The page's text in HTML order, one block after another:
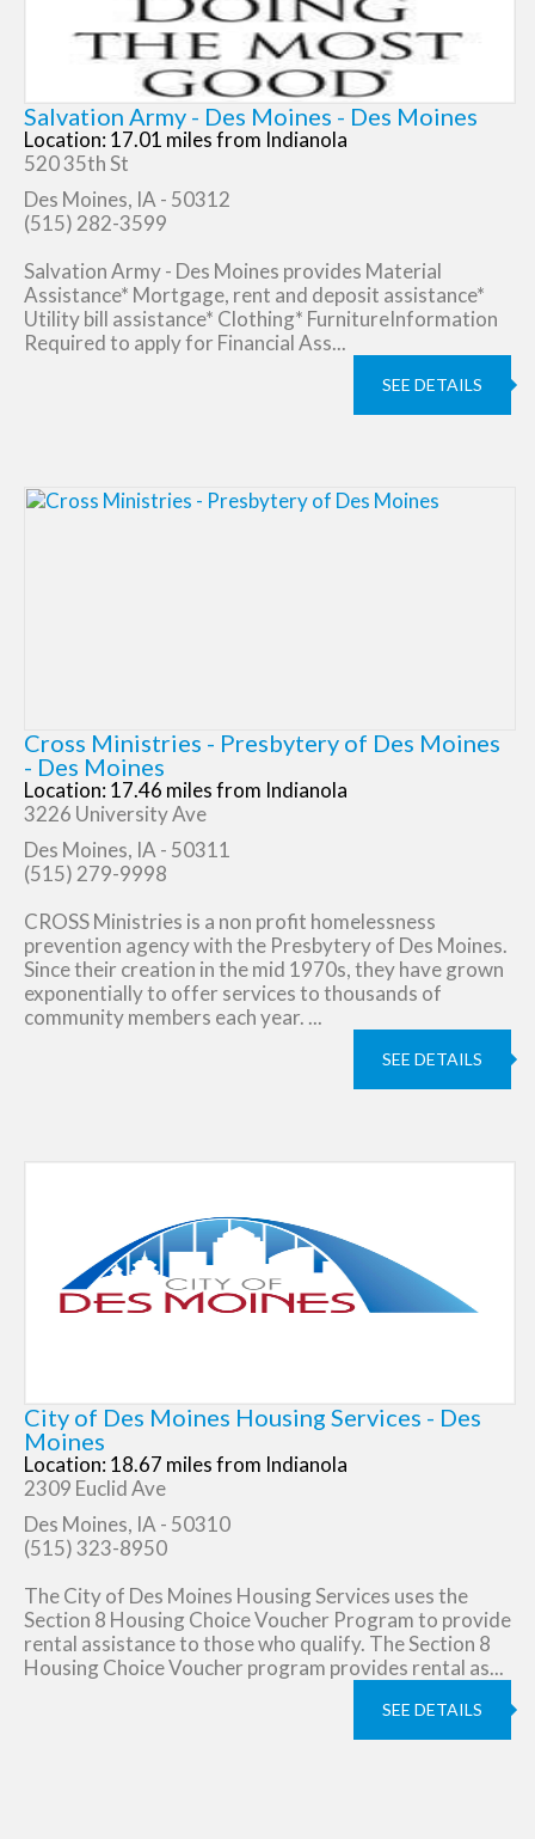
Salvation Army - Des Moines - Des Moines
Location: 17.01 miles from Indianola
520 35th St
Des Moines, IA - 50312
(515) 282-3599
Salvation Army - Des Moines provides Material
Assistance* Mortgage, rent and deposit assistance*
Utility bill assistance* Clothing* FurnitureInformation
Required to apply for Financial Ass...
SEE DETAILS
Cross Ministries - Presbytery of Des Moines
- Des Moines
Location: 17.46 miles from Indianola
3226 University Ave
Des Moines, IA - 50311
(515) 279-9998
CROSS Ministries is a non profit homelessness
prevention agency with the Presbytery of Des Moines.
Since their creation in the mid 1970s, they have grown
exponentially to offer services to thousands of
community members each year. ...
SEE DETAILS
City of Des Moines Housing Services - Des
Moines
Location: 18.67 miles from Indianola
2309 Euclid Ave
Des Moines, IA - 50310
(515) 323-8950
The City of Des Moines Housing Services uses the
Section 8 Housing Choice Voucher Program to provide
rental assistance to those who qualify. The Section 8
Housing Choice Voucher program provides rental as...
SEE DETAILS